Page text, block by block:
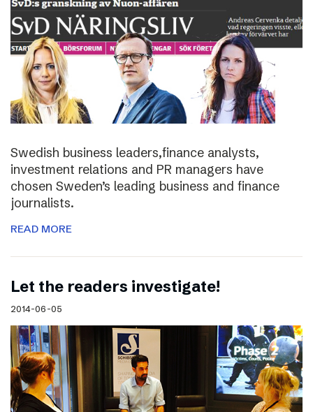
Swedish business leaders,finance analysts,
investment relations and PR managers have
chosen Sweden’s leading business and finance
journalists.
READ MORE
Let the readers investigate!
2014-06-05